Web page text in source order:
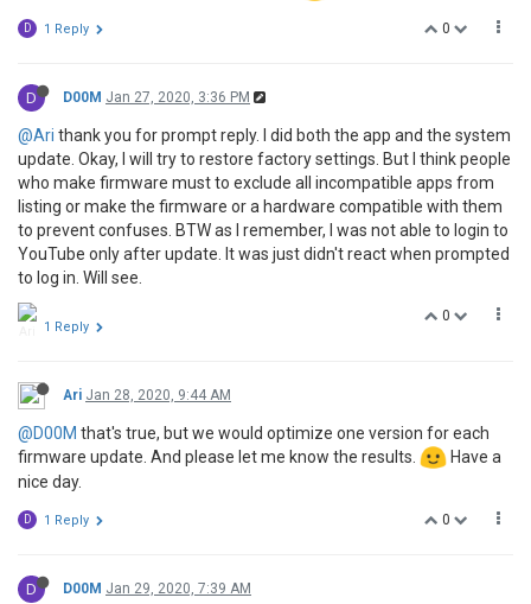
0
D 1 Reply
D D00M Jan 27, 2020, 3:36 PM
@Ari thank you for prompt reply. I did both the app and the system
update. Okay, I will try to restore factory settings. But I think people
who make firmware must to exclude all incompatible apps from
listing or make the firmware or a hardware compatible with them
to prevent confuses. BTW as I remember, I was not able to login to
YouTube only after update. It was just didn't react when prompted
to log in. Will see.
0
1 Reply
Ari Jan 28, 2020, 9:44 AM
@D00M that's true, but we would optimize one version for each
firmware update. And please let me know the results.
Have a
nice day.
0
D 1 Reply
D D00M Jan 29, 2020, 7:39 AM